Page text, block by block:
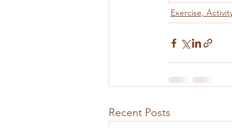
Exercise,
Recent Posts